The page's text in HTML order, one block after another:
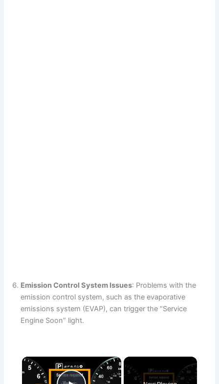
Emission Control System Issues: Problems with the
emission control system, such as the evaporative
emissions system (EVAP), can trigger the “Service
Engine Soon” light.
×